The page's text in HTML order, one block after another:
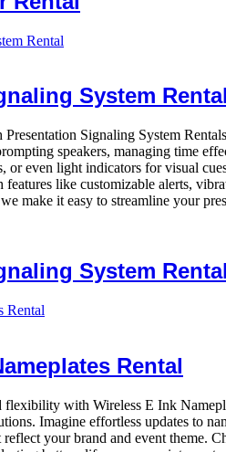
System Rental
Presentation Signaling System
speakers, managing time
or even light indicators for visual
features like customizable alerts,
make it easy to streamline your
System Rental
Rental
flexibility with Wireless E Ink
Imagine effortless updates to
reflect your brand and event theme.